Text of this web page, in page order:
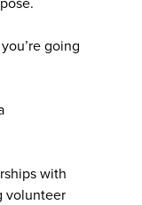
going
with
volunteer